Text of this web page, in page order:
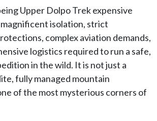
Upper Dolpo Trek expensive
isolation, strict
complex aviation demands,
logistics required to run a safe,
in the wild. It is not just a
fully managed mountain
of the most mysterious corners of